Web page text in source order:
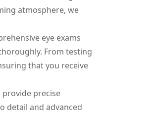
atmosphere, we
eye exams
From testing
that you receive
precise
detail and advanced